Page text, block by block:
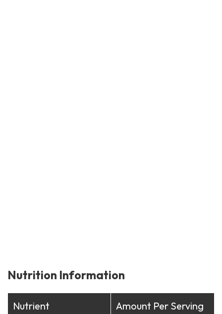
Nutrition Information
Nutrient Amount Per Serving